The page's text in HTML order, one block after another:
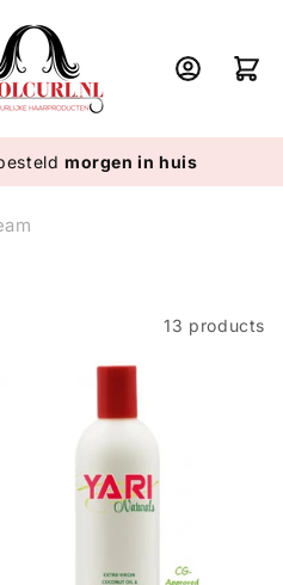
Log
in
Cart
morgen in huis
13 products